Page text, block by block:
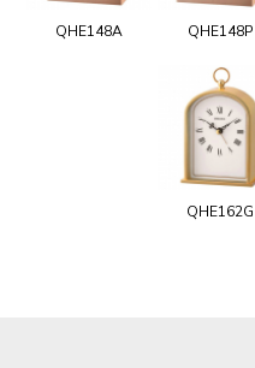
QHE148A QHE148P
QHE162G